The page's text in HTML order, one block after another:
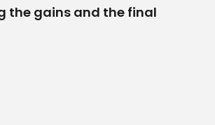
the gains and the final